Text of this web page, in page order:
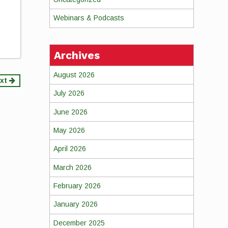
Webinars & Podcasts
Archives
August 2026
July 2026
June 2026
May 2026
April 2026
March 2026
February 2026
January 2026
December 2025